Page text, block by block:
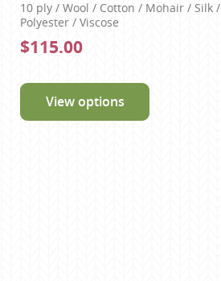
10 ply / Wool / Cotton / Mohair / Silk /
Polyester / Viscose
$115.00
View options